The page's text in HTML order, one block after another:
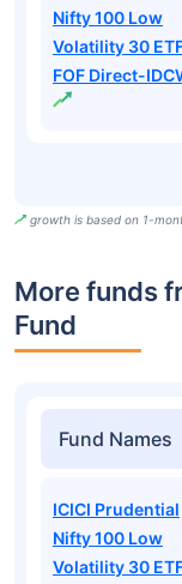
Nifty 100 Low
Volatility 30
FOF Direct-
growth is based on 1-
More funds
Fund
Fund Names
ICICI Prudential
Nifty 100 Low
Volatility 30